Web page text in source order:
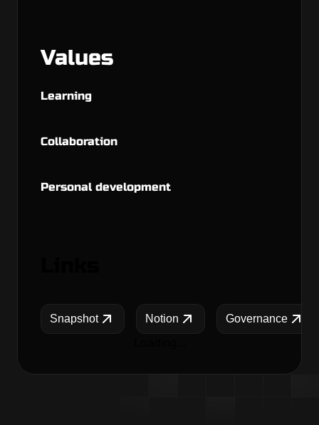
Values
Learning
Collaboration
Personal development
Snapshot Notion Governance